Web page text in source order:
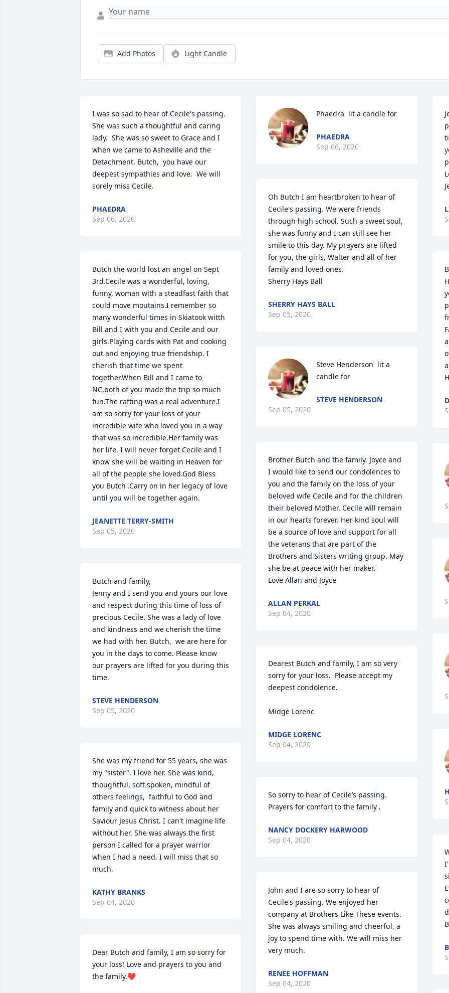
Add Photos Light Candle
I was so sad to hear of Cecile's passing.
She was such a thoughtful and caring
lady.  She was so sweet to Grace and I
when we came to Asheville and the
Detachment. Butch,  you have our
deepest sympathies and love.  We will
sorely miss Cecile.
PHAEDRA
Sep 06, 2020
Butch the world lost an angel on Sept
3rd.Cecile was a wonderful, loving,
funny, woman with a steadfast faith that
could move moutains.I remember so
many wonderful times in Skiatook witth
Bill and I with you and Cecile and our
girls.Playing cards with Pat and cooking
out and enjoying true friendship. I
cherish that time we spent
together.When Bill and I came to
NC,both of you made the trip so much
fun.The rafting was a real adventure.I
am so sorry for your loss of your
incredible wife who loved you in a way
that was so incredible.Her family was
her life. I will never forget Cecile and I
know she will be waiting in Heaven for
all of the people she loved.God Bless
you Butch .Carry on in her legacy of love
until you will be together again.
JEANETTE TERRY-SMITH
Sep 05, 2020
Butch and family,
Jenny and I send you and yours our love
and respect during this time of loss of
precious Cecile. She was a lady of love
and kindness and we cherish the time
we had with her. Butch,  we are here for
you in the days to come. Please know
our prayers are lifted for you during this
time.
STEVE HENDERSON
Sep 05, 2020
She was my friend for 55 years, she was
my "sister". I love her. She was kind,
thoughtful, soft spoken, mindful of
others feelings,  faithful to God and
family and quick to witness about her
Saviour Jesus Christ. I can't imagine life
without her. She was always the first
person I called for a prayer warrior
when I had a need. I will miss that so
much.
KATHY BRANKS
Sep 04, 2020
Dear Butch and family, I am so sorry for
your loss! Love and prayers to you and
the family.❤️
Phaedra  lit a candle for
PHAEDRA
Sep 06, 2020
Oh Butch I am heartbroken to hear of
Cecile's passing. We were friends
through high school. Such a sweet soul,
she was funny and I can still see her
smile to this day. My prayers are lifted
for you, the girls, Walter and all of her
family and loved ones.
Sherry Hays Ball
SHERRY HAYS BALL
Sep 05, 2020
Steve Henderson  lit a
candle for
STEVE HENDERSON
Sep 05, 2020
Brother Butch and the family. Joyce and
I would like to send our condolences to
you and the family on the loss of your
beloved wife Cecile and for the children
their beloved Mother. Cecile will remain
in our hearts forever. Her kind soul will
be a source of love and support for all
the veterans that are part of the
Brothers and Sisters writing group. May
she be at peace with her maker.
Love Allan and Joyce
ALLAN PERKAL
Sep 04, 2020
Dearest Butch and family, I am so very
sorry for your loss.  Please accept my
deepest condolence.
Midge Lorenc
MIDGE LORENC
Sep 04, 2020
So sorry to hear of Cecile’s passing.
Prayers for comfort to the family .
NANCY DOCKERY HARWOOD
Sep 04, 2020
John and I are so sorry to hear of
Cecile's passing. We enjoyed her
company at Brothers Like These events.
She was always smiling and cheerful, a
joy to spend time with. We will miss her
very much.
RENEE HOFFMAN
Sep 04, 2020